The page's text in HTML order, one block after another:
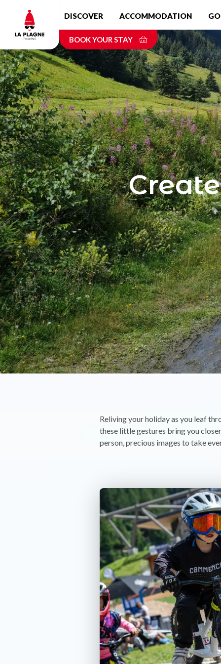
content
DISCOVER ACCOMMODATION
BOOK YOUR STAY
Reliving your holiday as you leaf
these little gestures bring you
person, precious images to take